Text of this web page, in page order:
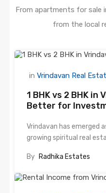
From apartments for sale
from the local
in Vrindavan Real
1 BHK vs 2 BHK in
Better for
Vrindavan has emerged
growing spiritual real
By Radhika Estates